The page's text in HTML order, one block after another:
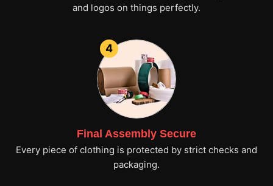
and logos on things perfectly.
4
Final Assembly Secure
Every piece of clothing is protected by strict checks and
packaging.